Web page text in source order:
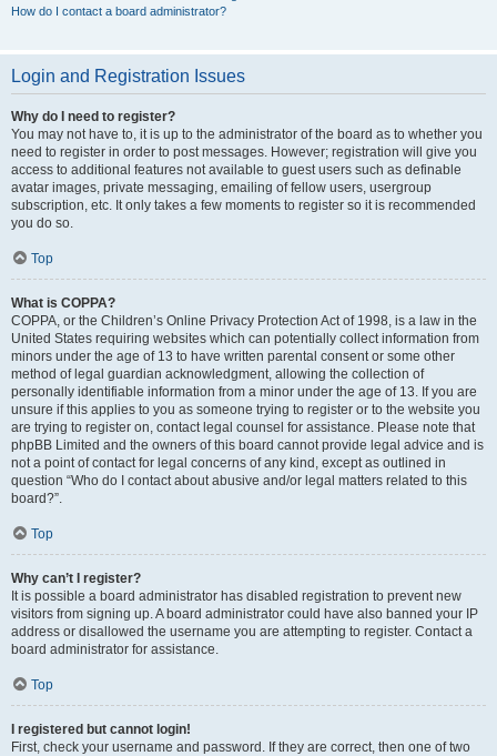
How do I contact a board administrator?
Login and Registration Issues
Why do I need to register?
You may not have to, it is up to the administrator of the board as to whether you
need to register in order to post messages. However; registration will give you
access to additional features not available to guest users such as definable
avatar images, private messaging, emailing of fellow users, usergroup
subscription, etc. It only takes a few moments to register so it is recommended
you do so.
Top
What is COPPA?
COPPA, or the Children’s Online Privacy Protection Act of 1998, is a law in the
United States requiring websites which can potentially collect information from
minors under the age of 13 to have written parental consent or some other
method of legal guardian acknowledgment, allowing the collection of
personally identifiable information from a minor under the age of 13. If you are
unsure if this applies to you as someone trying to register or to the website you
are trying to register on, contact legal counsel for assistance. Please note that
phpBB Limited and the owners of this board cannot provide legal advice and is
not a point of contact for legal concerns of any kind, except as outlined in
question “Who do I contact about abusive and/or legal matters related to this
board?”.
Top
Why can’t I register?
It is possible a board administrator has disabled registration to prevent new
visitors from signing up. A board administrator could have also banned your IP
address or disallowed the username you are attempting to register. Contact a
board administrator for assistance.
Top
I registered but cannot login!
First, check your username and password. If they are correct, then one of two